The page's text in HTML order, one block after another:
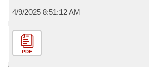
4/9/2025 8:51:12 AM
PDF